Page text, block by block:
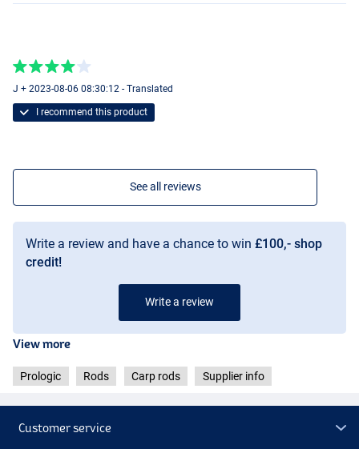
J + 2023-08-06 08:30:12 - Translated
I recommend this product
See all reviews
Write a review and have a chance to win £100,- shop
credit!
Write a review
View more
Prologic Rods Carp rods Supplier info
Customer service